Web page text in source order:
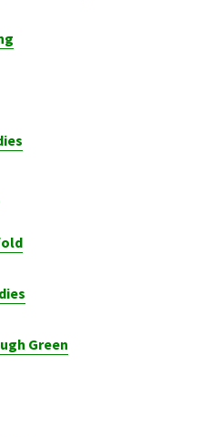
Green